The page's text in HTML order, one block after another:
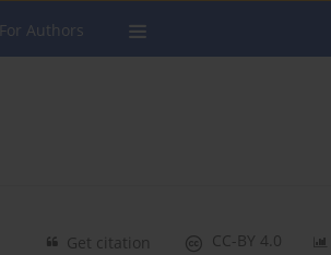
For Authors
CC-BY 4.0
Get citation